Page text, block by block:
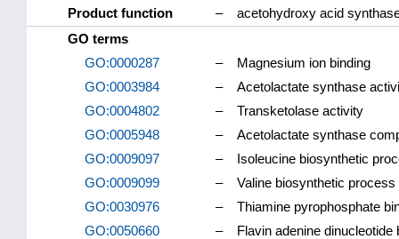
Product function
–
acetohydroxy acid
GO terms
GO:0000287
–
Magnesium ion binding
GO:0003984
–
Acetolactate synthase
GO:0004802
–
Transketolase activity
GO:0005948
–
Acetolactate synthase
GO:0009097
–
Isoleucine biosynthetic
GO:0009099
–
Valine biosynthetic process
GO:0030976
–
Thiamine pyrophosphate
GO:0050660
– Flavin adenine dinucleotide